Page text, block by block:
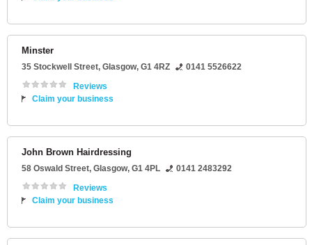
Minster
35 Stockwell Street, Glasgow, G1 4RZ
0141 5526622
Reviews
Claim your business
John Brown Hairdressing
58 Oswald Street, Glasgow, G1 4PL
0141 2483292
Reviews
Claim your business